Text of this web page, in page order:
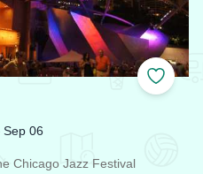
Add to
06
Chicago Jazz Festival